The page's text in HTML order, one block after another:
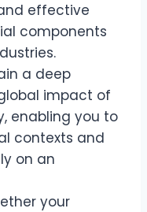
effective
components
a deep
impact of
enabling you to
contexts and
on an
your